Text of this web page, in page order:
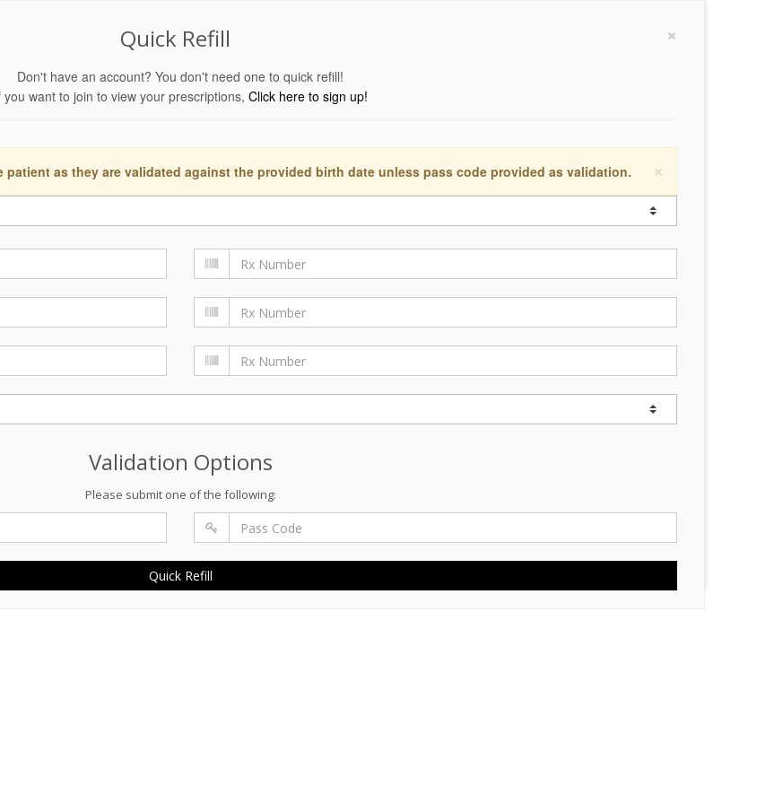
×
Quick Refill
Don't have an account? You don't need one to quick refill!
you want to join to view your prescriptions, Click here to sign up!
×
patient as they are validated against the provided birth date unless pass code provided as validation.
Validation Options
Please submit one of the following:
Quick Refill